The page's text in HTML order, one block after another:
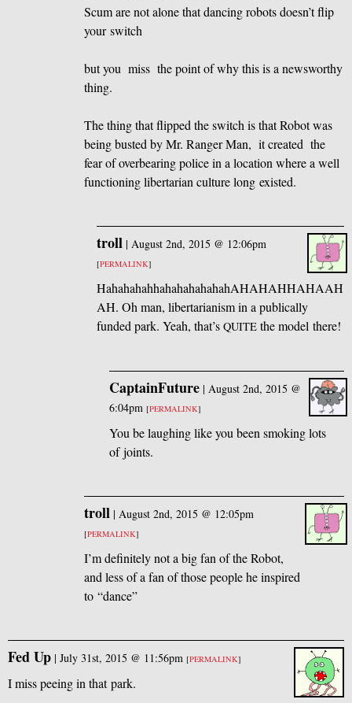
Scum are not alone that dancing robots doesn’t flip
your switch
but you miss the point of why this is a newsworthy
thing.
The thing that flipped the switch is that Robot was
being busted by Mr. Ranger Man, it created the
fear of overbearing police in a location where a well
functioning libertarian culture long existed.
troll | August 2nd, 2015 @ 12:06pm
[PERMALINK]
HahahahahhahahahahahahAHAHAHHAHAAH
AH. Oh man, libertarianism in a publically
funded park. Yeah, that’sQUITE the model there!
CaptainFuture | August 2nd, 2015 @
6:04pm [PERMALINK]
You be laughing like you been smoking lots
of joints.
troll | August 2nd, 2015 @ 12:05pm
[PERMALINK]
I’m definitely not a big fan of the Robot,
and less of a fan of those people he inspired
to “dance”
Fed Up | July 31st, 2015 @ 11:56pm [PERMALINK]
I miss peeing in that park.